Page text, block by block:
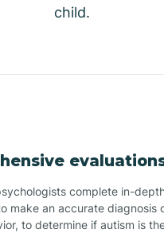
child.
complete in-
make an accurate diagnosis
to determine if autism is